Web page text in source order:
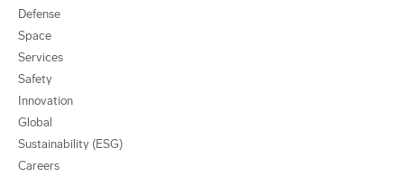
Defense
Space
Services
Safety
Innovation
Global
Sustainability (ESG)
Careers